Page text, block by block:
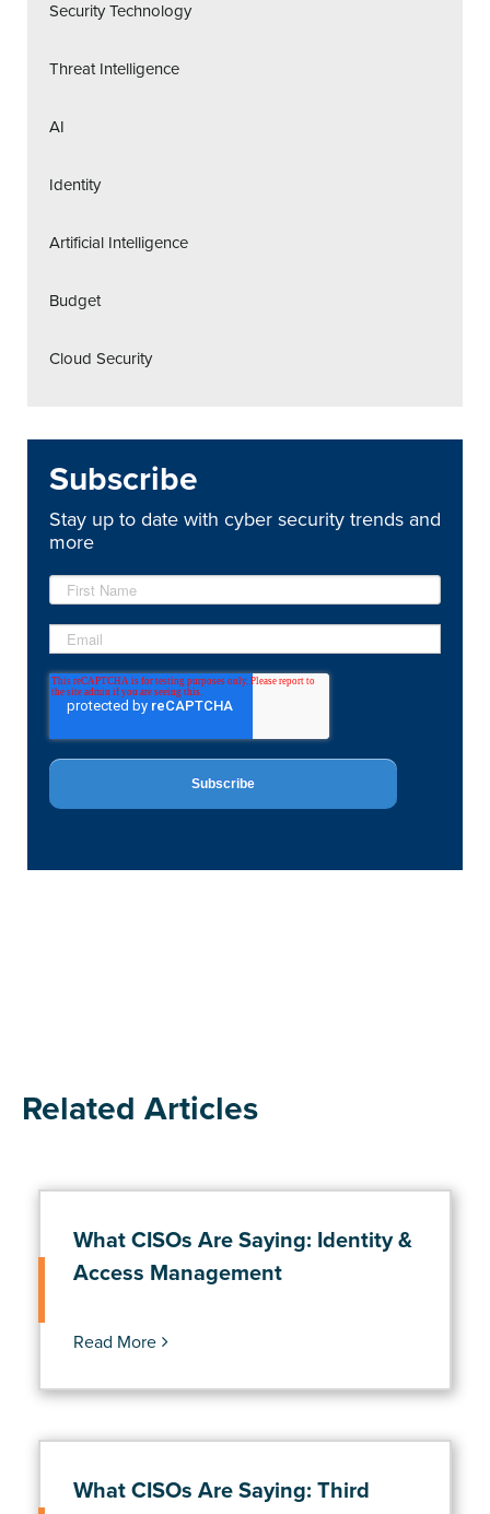
Security Technology
Threat Intelligence
AI
Identity
Artificial Intelligence
Budget
Cloud Security
Subscribe
Stay up to date with cyber security trends and
more
Related Articles
What CISOs Are Saying: Identity &
Access Management
Read More
What CISOs Are Saying: Third